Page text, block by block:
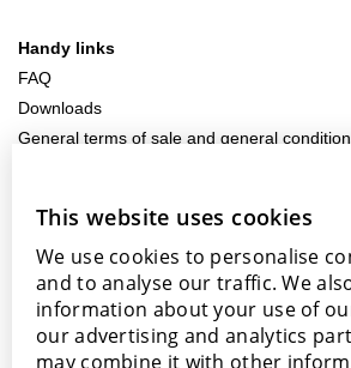
Handy links
FAQ
Downloads
General terms of sale and general
info@lamett.eu
+32 56 77 45 15
Visit us
Our points of sale
This website uses cookies
We use cookies to personalise
and to analyse our traffic. We
information about your use of
our advertising and analytics
may combine it with other